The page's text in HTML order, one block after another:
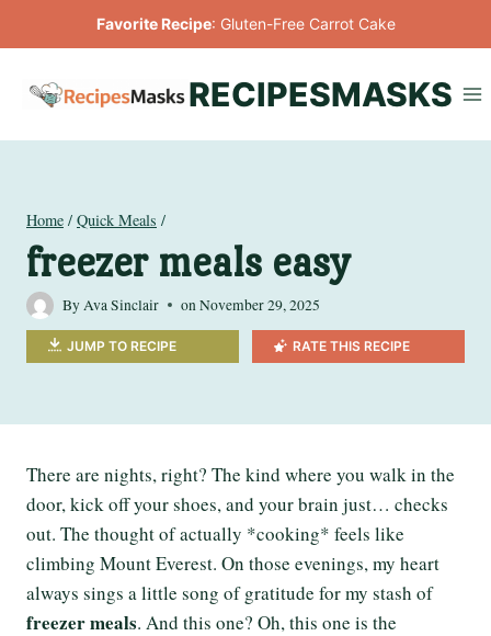
to
Favorite Recipe: Gluten-Free Carrot Cake
RECIPESMASKS
Home / Quick Meals /
freezer meals easy
ByAva Sinclair onNovember 29, 2025
JUMP TO RECIPE RATE THIS RECIPE
There are nights, right? The kind where you walk in the
door, kick off your shoes, and your brain just… checks
out. The thought of actually *cooking* feels like
climbing Mount Everest. On those evenings, my heart
always sings a little song of gratitude for my stash of
freezer meals. And this one? Oh, this one is the